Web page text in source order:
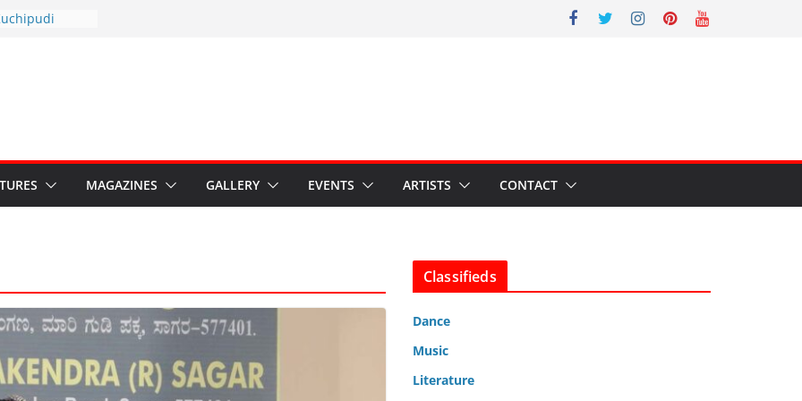
Ministry’s
India’s
Hybrid Act
MAGAZINES GALLERY EVENTS ARTISTS CONTACT
Classifieds
Dance
Music
Literature